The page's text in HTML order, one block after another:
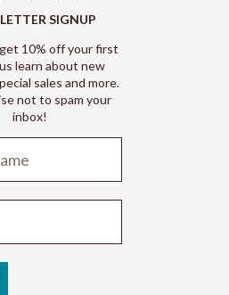
SIGNUP
10% off your first
learn about new
sales and more.
not to spam your
inbox!